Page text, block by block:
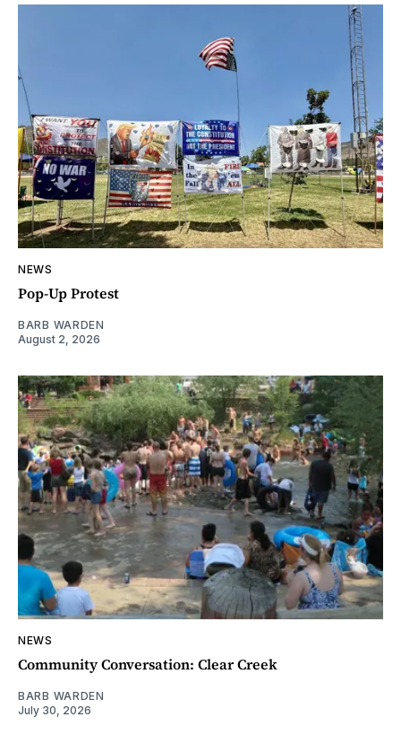
NEWS
Pop-Up Protest
BARB WARDEN
August 2, 2026
NEWS
Community Conversation: Clear Creek
BARB WARDEN
July 30, 2026